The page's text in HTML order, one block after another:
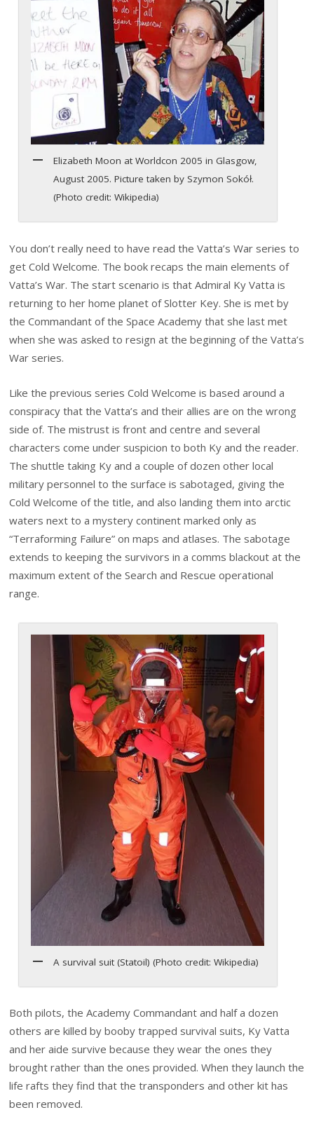
Elizabeth Moon at Worldcon 2005 in Glasgow,
August 2005. Picture taken by Szymon Sokół.
(Photo credit: Wikipedia)
You don’t really need to have read the Vatta’s War series to
get Cold Welcome. The book recaps the main elements of
Vatta’s War. The start scenario is that Admiral Ky Vatta is
returning to her home planet of Slotter Key. She is met by
the Commandant of the Space Academy that she last met
when she was asked to resign at the beginning of the Vatta’s
War series.
Like the previous series Cold Welcome is based around a
conspiracy that the Vatta’s and their allies are on the wrong
side of. The mistrust is front and centre and several
characters come under suspicion to both Ky and the reader.
The shuttle taking Ky and a couple of dozen other local
military personnel to the surface is sabotaged, giving the
Cold Welcome of the title, and also landing them into arctic
waters next to a mystery continent marked only as
“Terraforming Failure” on maps and atlases. The sabotage
extends to keeping the survivors in a comms blackout at the
maximum extent of the Search and Rescue operational
range.
A survival suit (Statoil) (Photo credit: Wikipedia)
Both pilots, the Academy Commandant and half a dozen
others are killed by booby trapped survival suits, Ky Vatta
and her aide survive because they wear the ones they
brought rather than the ones provided. When they launch the
life rafts they find that the transponders and other kit has
been removed.